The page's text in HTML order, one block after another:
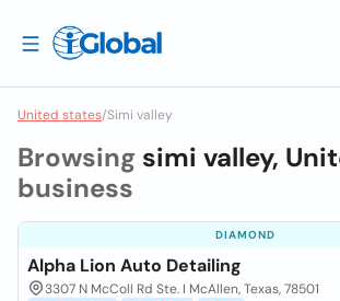
United states/Simi valley
Browsing simi valley,
business
DIAMOND
Alpha Lion Auto Detailing
3307 N McColl Rd Ste. I McAllen, Texas, 78501